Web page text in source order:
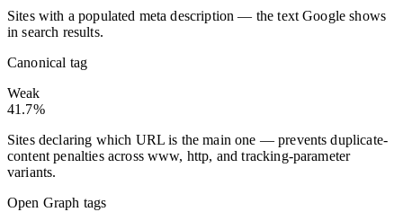
Sites with a populated meta description — the text Google shows
in search results.
Canonical tag
Weak
41.7%
Sites declaring which URL is the main one — prevents duplicate-
content penalties across www, http, and tracking-parameter
variants.
Open Graph tags